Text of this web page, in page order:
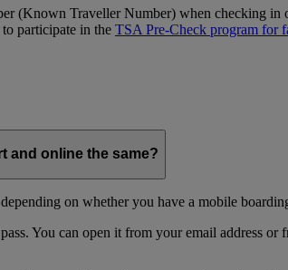
(Known Traveller Number) when checking in
participate in the TSA Pre-Check program for
and online the same?
on whether you have a mobile
You can open it from your email address